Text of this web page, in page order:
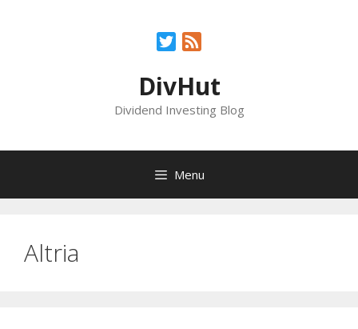
Twitter
DivHut
Dividend Investing Blog
Menu
Altria